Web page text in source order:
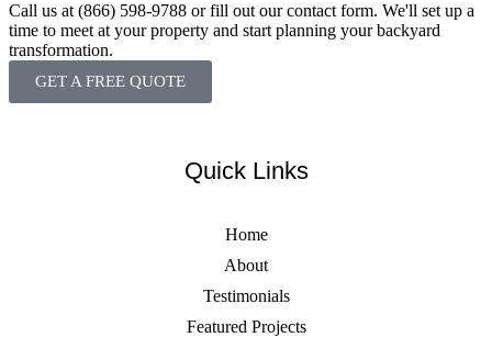
Call us at (866) 598-9788 or fill out our contact form. We'll set up a
time to meet at your property and start planning your backyard
transformation.
GET A FREE QUOTE
Quick Links
Home
About
Testimonials
Featured Projects